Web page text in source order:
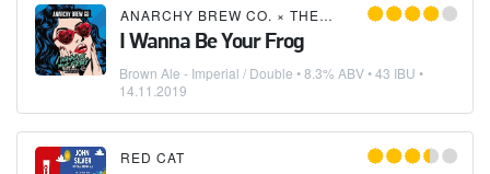
ANARCHY BREW CO. × THE PIGGY BREWING COMPANY
I Wanna Be Your Frog
Brown Ale - Imperial / Double • 8.3% ABV • 43 IBU •
14.11.2019
RED CAT